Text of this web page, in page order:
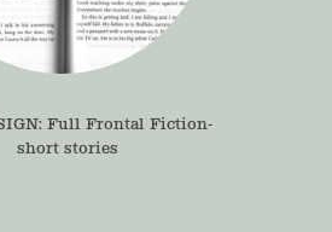
Full Frontal Fiction-
short stories